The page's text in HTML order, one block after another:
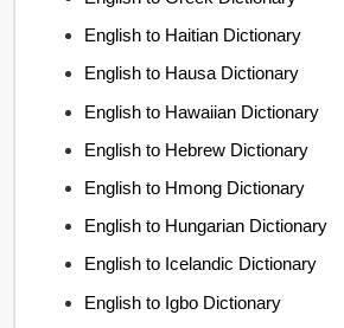
English to Haitian Dictionary
English to Hausa Dictionary
English to Hawaiian Dictionary
English to Hebrew Dictionary
English to Hmong Dictionary
English to Hungarian Dictionary
English to Icelandic Dictionary
English to Igbo Dictionary